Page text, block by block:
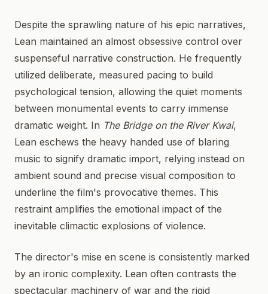
Despite the sprawling nature of his epic narratives,
Lean maintained an almost obsessive control over
suspenseful narrative construction. He frequently
utilized deliberate, measured pacing to build
psychological tension, allowing the quiet moments
between monumental events to carry immense
dramatic weight. In The Bridge on the River Kwai,
Lean eschews the heavy handed use of blaring
music to signify dramatic import, relying instead on
ambient sound and precise visual composition to
underline the film's provocative themes. This
restraint amplifies the emotional impact of the
inevitable climactic explosions of violence.
The director's mise en scene is consistently marked
by an ironic complexity. Lean often contrasts the
spectacular machinery of war and the rigid